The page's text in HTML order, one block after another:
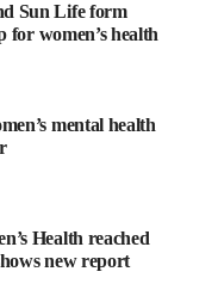
closer to our
issues, like IUD
up with for over 50
US$1m to close the
the first quarter of
funding, led by Thairm
Sun Life form
for women’s health
mental health
Health reached
new report